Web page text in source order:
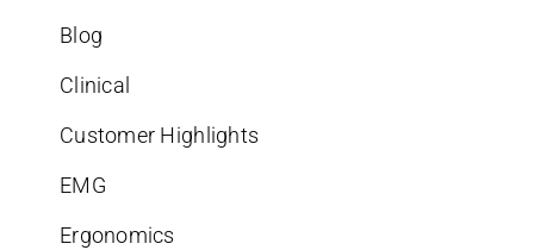
Blog
Clinical
Customer Highlights
EMG
Ergonomics